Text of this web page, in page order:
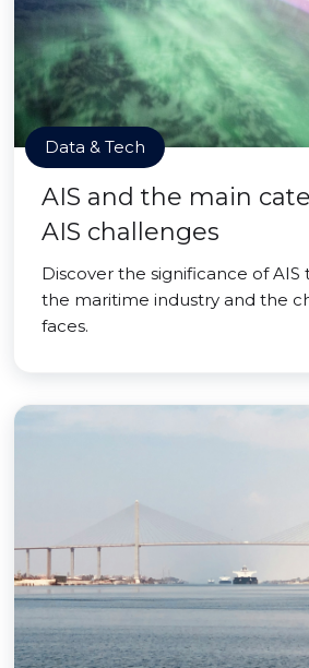
Data & Tech
AIS and the main
AIS challenges
Discover the significance of AIS
the maritime industry and the
faces.